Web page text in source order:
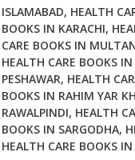
ISLAMABAD, HEALTH
BOOKS IN KARACHI,
CARE BOOKS IN
HEALTH CARE BOOKS
PESHAWAR, HEALTH
BOOKS IN RAHIM YAR
RAWALPINDI, HEALTH
BOOKS IN SARGODHA,
HEALTH CARE BOOKS